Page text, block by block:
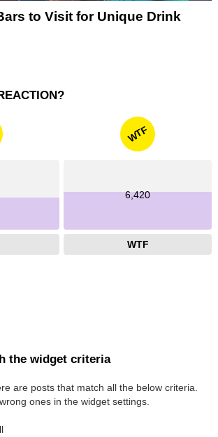
to Visit for Unique Drink
WTF
6,420
WTF
the widget criteria
are posts that match all the below criteria.
ones in the widget settings.